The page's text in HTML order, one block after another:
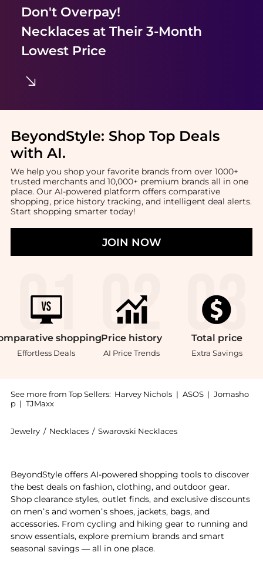
Don't Overpay!
Necklacesat Their 3-Month
Lowest Price
BeyondStyle: Shop Top Deals
with AI.
We help you shop your favorite brands from over 1000+
trusted merchants and 10,000+ premium brands all in one
place. Our AI-powered platform offers comparative
shopping, price history tracking, and intelligent deal alerts.
Start shopping smarter today!
JOIN NOW
shopping
Effortless Deals
Price history
AI Price Trends
Total price
Extra Savings
See more from Top Sellers: Harvey Nichols | ASOS | Jomasho
p | TJMaxx
Jewelry / Necklaces / Swarovski Necklaces
BeyondStyle offers AI-powered shopping tools to discover
the best deals on fashion, clothing, and outdoor gear.
Shop clearance styles, outlet finds, and exclusive discounts
on men’s and women’s shoes, jackets, bags, and
accessories. From cycling and hiking gear to running and
snow essentials, explore premium brands and smart
seasonal savings — all in one place.